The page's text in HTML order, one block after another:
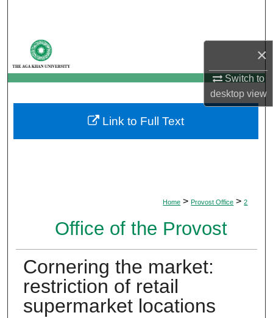
×
Switch to
desktopview
My Account
About
Digital Commons Network™
Home > Provost Office > 2
Office of the Provost
Cornering the market:
restriction of retail
supermarket locations
Link to Full Text